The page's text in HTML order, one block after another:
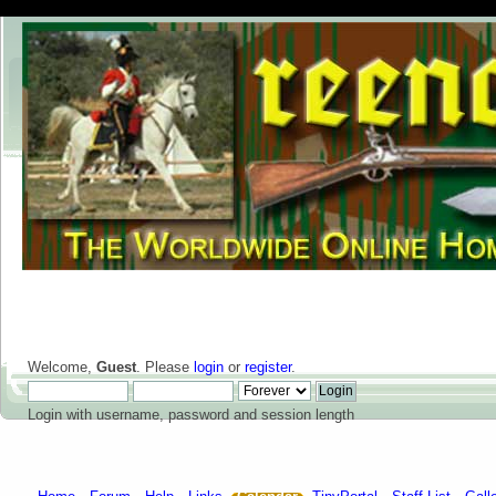
Welcome, Guest. Please login or register.
Login with username, password and session length